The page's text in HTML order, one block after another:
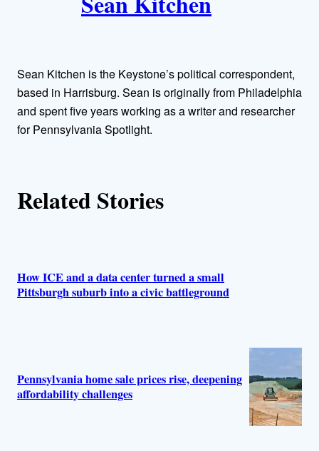
h
o
r
Sean Kitchen is the Keystone’s political correspondent,
based in Harrisburg. Sean is originally from Philadelphia
and spent five years working as a writer and researcher
for Pennsylvania Spotlight.
Related Stories
How ICE and a data center turned a small
Pittsburgh suburb into a civic battleground
Pennsylvania home sale prices rise, deepening
affordability challenges